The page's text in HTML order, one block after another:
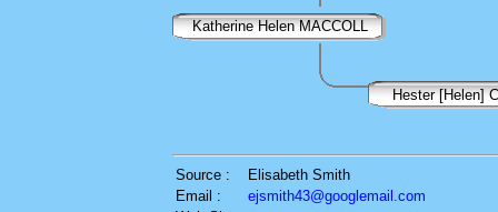
Katherine Helen MACCOLL
Hester [Helen]
Source :
Elisabeth Smith
Email :
ejsmith43@googlemail.com